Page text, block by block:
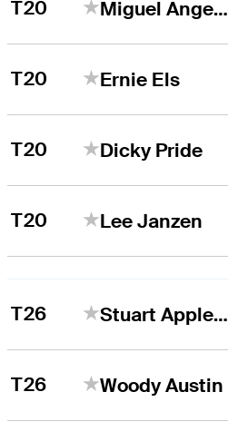
T20 Miguel Angel Jiménez
T20 Ernie Els
T20 Dicky Pride
T20 Lee Janzen
T26 Stuart Appleby
T26 Woody Austin